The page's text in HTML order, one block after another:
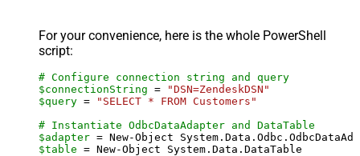
For your convenience, here is the whole PowerShell
script:
# Configure connection string and query
$connectionString =
"DSN=ZendeskDSN"
$query =
"SELECT * FROM Customers"
# Instantiate OdbcDataAdapter and DataTable
$adapter = New-Object
$table = New-Object System.Data.DataTable